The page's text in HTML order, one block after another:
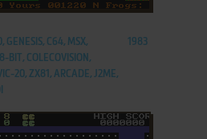
GENESIS, C64, MSX,
BIT, COLECOVISION,
20, ZX81, ARCADE, J2ME,
1983